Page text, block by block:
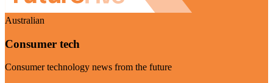
Australian
Consumer tech
Consumer technology news from the future